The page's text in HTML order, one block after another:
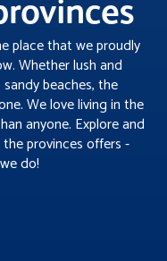
doors. • Plenty of
• Double
garage door • Ply
package - paths
with hydroseed.
Homestar 6
backed by
Practitioner
clean at the
place that we proudly
Whether lush and
beaches, the
We love living in the
anyone. Explore and
provinces offers -
do!